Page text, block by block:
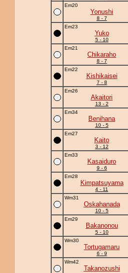
Em20
Yonushi
8 - 7
Em23
Yuko
5 - 10
Em21
Chikaraho
8 - 7
Em22
Kishikaisei
7 - 8
Em26
Akaitori
13 - 2
Em34
Benihana
10 - 5
Em27
Kaito
3 - 12
Em33
Kasaiduro
9 - 6
Em28
Kimpatsuyama
4 - 11
Wm31
Oskahanada
10 - 5
Em29
Bakanonou
5 - 10
Wm30
Tortugamaru
6 - 9
Wm42
Takanozushi